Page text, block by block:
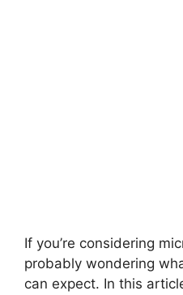
If you’re considering
probably wondering
can expect. In this